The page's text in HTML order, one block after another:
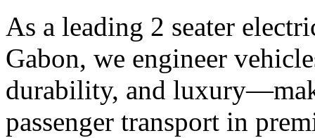
As a leading 2 seater
Gabon, we engineer
durability, and
passenger transport in